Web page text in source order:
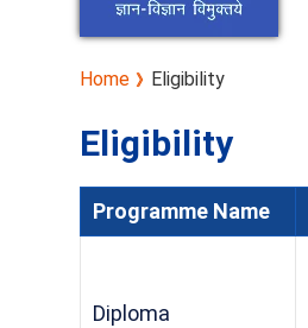
Home Eligibility
Eligibility
Programme Name
Diploma